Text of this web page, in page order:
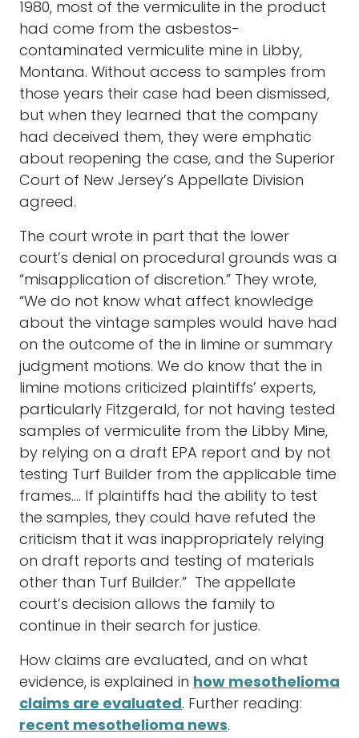
1980, most of the vermiculite in the product
had come from the asbestos-
contaminated vermiculite mine in Libby,
Montana. Without access to samples from
those years their case had been dismissed,
but when they learned that the company
had deceived them, they were emphatic
about reopening the case, and the Superior
Court of New Jersey’s Appellate Division
agreed.
The court wrote in part that the lower
court’s denial on procedural grounds was a
“misapplication of discretion.” They wrote,
“We do not know what affect knowledge
about the vintage samples would have had
on the outcome of the in limine or summary
judgment motions. We do know that the in
limine motions criticized plaintiffs’ experts,
particularly Fitzgerald, for not having tested
samples of vermiculite from the Libby Mine,
by relying on a draft EPA report and by not
testing Turf Builder from the applicable time
frames…. If plaintiffs had the ability to test
the samples, they could have refuted the
criticism that it was inappropriately relying
on draft reports and testing of materials
other than Turf Builder.” The appellate
court’s decision allows the family to
continue in their search for justice.
How claims are evaluated, and on what
evidence, is explained in how mesothelioma
claims are evaluated. Further reading:
recent mesothelioma news.